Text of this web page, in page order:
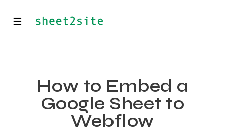
☰
How to Embed a
Google Sheet to
Webflow